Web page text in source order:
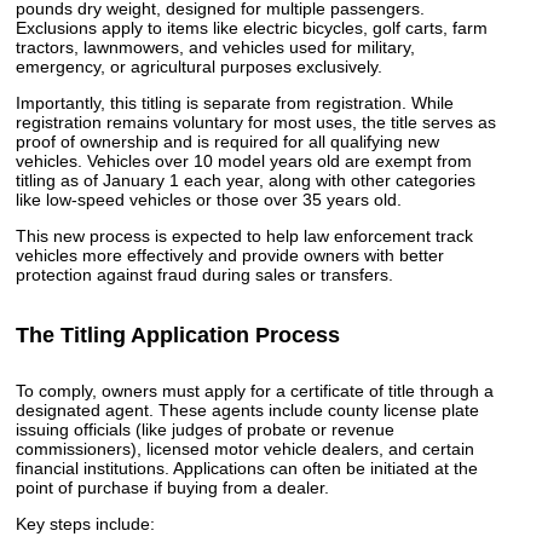
pounds dry weight, designed for multiple passengers.
Exclusions apply to items like electric bicycles, golf carts, farm
tractors, lawnmowers, and vehicles used for military,
emergency, or agricultural purposes exclusively.
Importantly, this titling is separate from registration. While
registration remains voluntary for most uses, the title serves as
proof of ownership and is required for all qualifying new
vehicles. Vehicles over 10 model years old are exempt from
titling as of January 1 each year, along with other categories
like low-speed vehicles or those over 35 years old.
This new process is expected to help law enforcement track
vehicles more effectively and provide owners with better
protection against fraud during sales or transfers.
The Titling Application Process
To comply, owners must apply for a certificate of title through a
designated agent. These agents include county license plate
issuing officials (like judges of probate or revenue
commissioners), licensed motor vehicle dealers, and certain
financial institutions. Applications can often be initiated at the
point of purchase if buying from a dealer.
Key steps include: